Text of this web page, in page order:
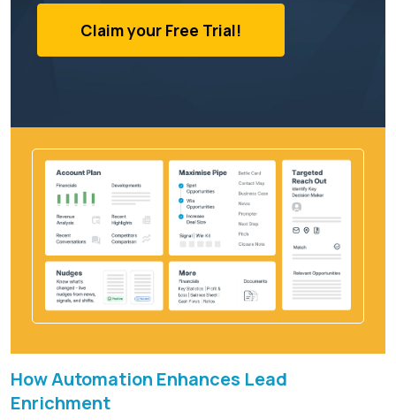
Claim your Free Trial!
How Automation Enhances Lead
Enrichment